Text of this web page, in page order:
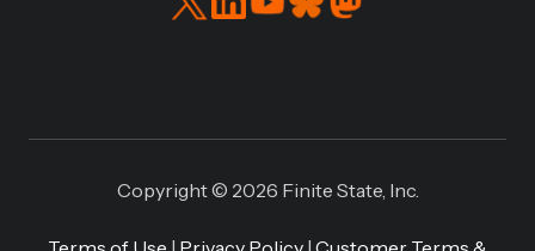
ReadConnect
Copyright © 2026 Finite State, Inc.